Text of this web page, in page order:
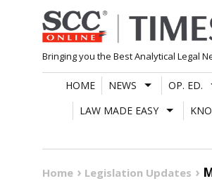
Skip
to
content
Bringing you the Best Analytical Legal
HOME NEWS OP. ED.
LAW MADE EASY
Home Legislation Updates